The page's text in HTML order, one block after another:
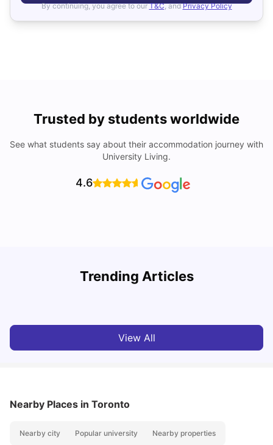
By continuing, you agree to our T&C, and Privacy Policy
Trusted by students worldwide
See what students say about their accommodation journey with
University Living.
4.6
Trending Articles
Rankings, Scholarship & More
View All
Nearby Places in Toronto
Nearby city Popular university Nearby properties